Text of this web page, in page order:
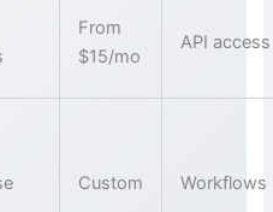
From
$15/mo
API access
Custom Workflows